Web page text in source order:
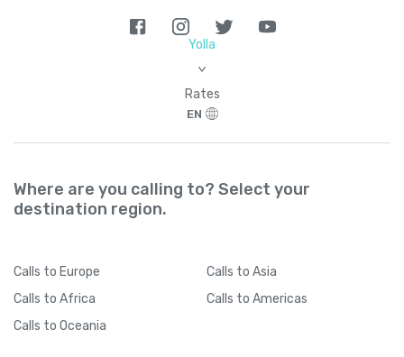
Yolla
>
Rates
EN
Where are you calling to? Select your
destination region.
Calls to Europe Calls to Asia
Calls to Africa Calls to Americas
Calls to Oceania